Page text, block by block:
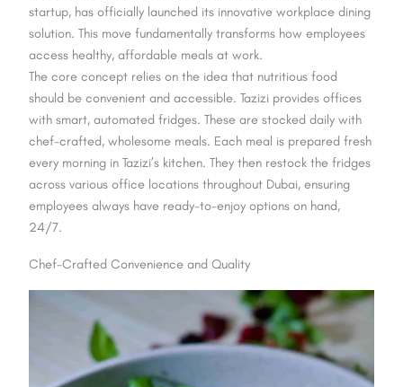
startup, has officially launched its innovative workplace dining
solution. This move fundamentally transforms how employees
access healthy, affordable meals at work.
The core concept relies on the idea that nutritious food
should be convenient and accessible. Tazizi provides offices
with smart, automated fridges. These are stocked daily with
chef-crafted, wholesome meals. Each meal is prepared fresh
every morning in Tazizi’s kitchen. They then restock the fridges
across various office locations throughout Dubai, ensuring
employees always have ready-to-enjoy options on hand,
24/7.
Chef-Crafted Convenience and Quality